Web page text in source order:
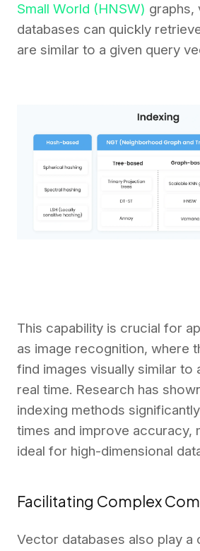
Small World (HNSW) graphs,
databases can quickly
are similar to a given query
This capability is crucial for
as image recognition, where
find images visually similar to
real time. Research has
indexing methods
times and improve accuracy,
ideal for high-dimensional
Facilitating Complex
Vector databases also play a